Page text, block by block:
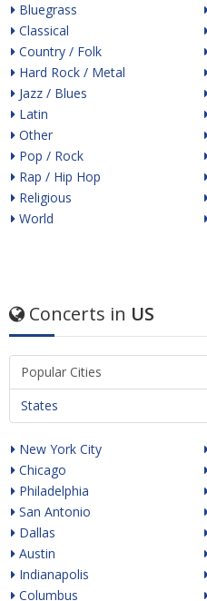
Bluegrass
Classical
Country / Folk
Hard Rock / Metal
Jazz / Blues
Latin
Other
Pop / Rock
Rap / Hip Hop
Religious
World
Concerts in US
Popular Cities
States
New York City
Chicago
Philadelphia
San Antonio
Dallas
Austin
Indianapolis
Columbus